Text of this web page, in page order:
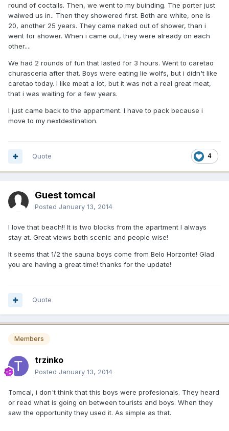
round of coctails. Then, we went to my buinding. The porter just
waiwed us in.. Then they showered first. Both are white, one is
20, another 25 years. They came naked out of shower, than i
went for shower. When i came out, they were already on each
other....
We had 2 rounds of fun that lasted for 3 hours. Went to caretao
churasceria after that. Boys were eating lie wolfs, but i didn't like
caretao today. I like meat a lot, but it was not a real great meat,
that i was waiting for a few years.
I just came back to the appartment. I have to pack because i
move to my nextdestination.
4
Quote
Guest tomcal
Posted January 13, 2014
I love that beach!! It is two blocks from the apartment I always
stay at. Great views both scenic and people wise!
It seems that 1/2 the sauna boys come from Belo Horzonte! Glad
you are having a great time! thanks for the update!
Quote
Members
trzinko
Posted January 13, 2014
Tomcal, i don't think that this boys were profesionals. They heard
or read what is going on between tourists and boys. When they
saw the opportunity they used it. As simple as that.